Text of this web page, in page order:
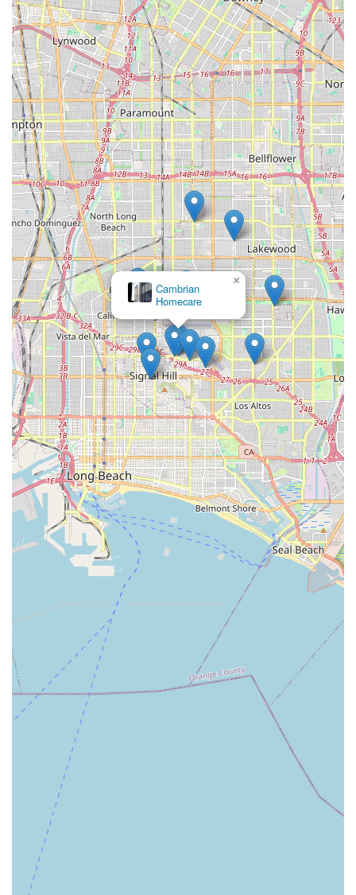
Cambrian
Homecare
×